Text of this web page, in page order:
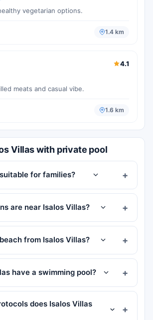
vegetarian options.
1.4 km
4.1
meats and casual vibe.
1.6 km
Villas with private pool
for families?
are near Isalos Villas?
from Isalos Villas?
have a swimming pool?
does Isalos Villas